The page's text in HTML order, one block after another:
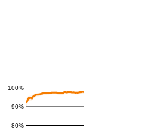
80%
90%
100%